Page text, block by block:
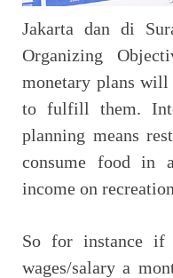
Jakarta dan di
Organizing
monetary plans will
to fulfill them.
planning means
consume food in
income on
So for instance
wages/salary a